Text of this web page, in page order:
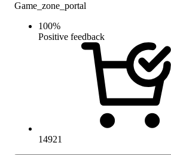
Game_zone_portal
100%
Positive feedback
14921